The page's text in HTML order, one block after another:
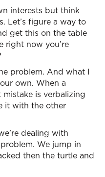
interests but think
Let’s figure a way to
get this on the table
right now you’re
problem. And what I
own. When a
is verbalizing
it with the other
dealing with
We jump in
then the turtle and